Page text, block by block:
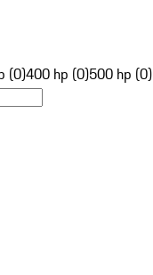
(0)400 hp (0)500 hp (0)